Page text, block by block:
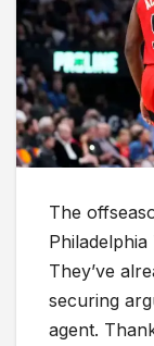
The
They’ve
securing
agent.